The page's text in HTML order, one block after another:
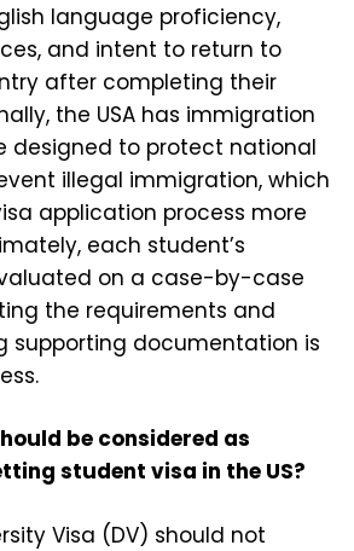
language proficiency,
and intent to return to
after completing their
the USA has immigration
designed to protect national
illegal immigration, which
application process more
each student’s
on a case-by-case
the requirements and
supporting documentation is
be considered as
student visa in the US?
Visa (DV) should not